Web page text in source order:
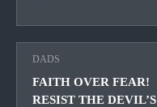
DADS
FAITH OVER FEAR!
RESIST THE DEVIL’S